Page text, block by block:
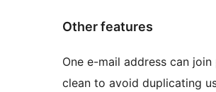
Other features
One e-mail address can
clean to avoid duplicating